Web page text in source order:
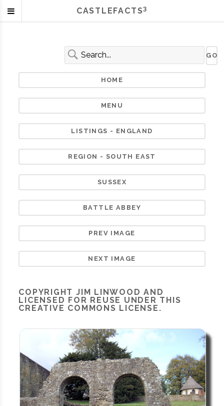
HOME
MENU
LISTINGS - ENGLAND
REGION - SOUTH EAST
SUSSEX
BATTLE ABBEY
PREV IMAGE
NEXT IMAGE
COPYRIGHTJIM LINWOOD AND
LICENSED FOR REUSE UNDER THIS
CREATIVE COMMONS LICENSE.
CASTLEFACTS3